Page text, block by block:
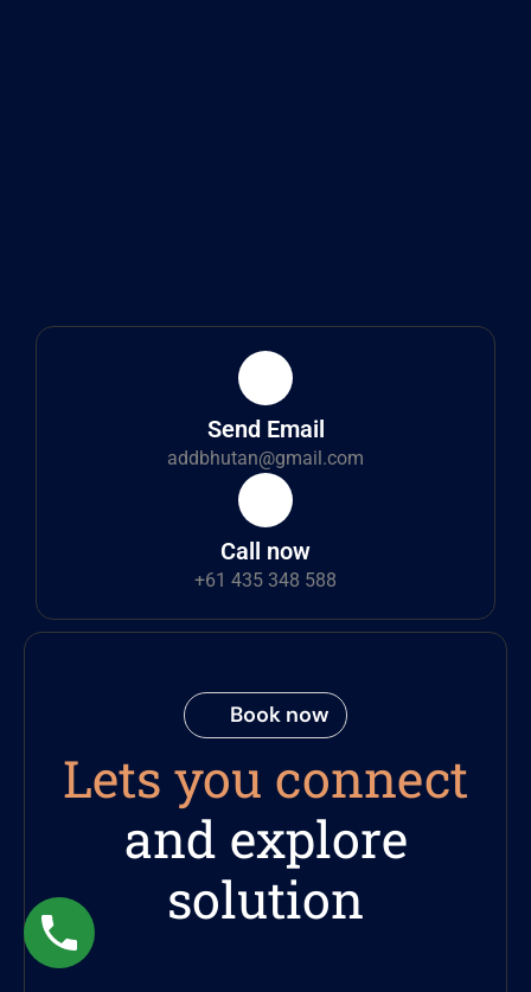
Send Email
addbhutan@gmail.com
Call now
+61 435 348 588
Book now
Lets you connect
and explore
solution